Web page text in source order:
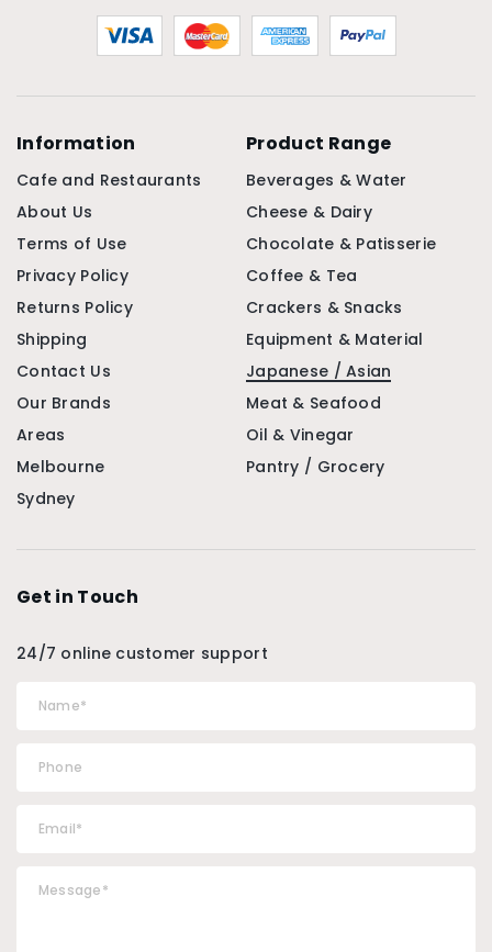
Information
Cafe and Restaurants
About Us
Terms of Use
Privacy Policy
Returns Policy
Shipping
Contact Us
Our Brands
Areas
Melbourne
Sydney
Product Range
Beverages & Water
Cheese & Dairy
Chocolate & Patisserie
Coffee & Tea
Crackers & Snacks
Equipment & Material
Japanese / Asian
Meat & Seafood
Oil & Vinegar
Pantry / Grocery
Get in Touch
24/7 online customer support